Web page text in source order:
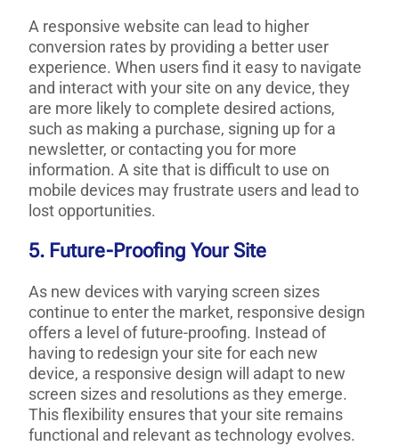
A responsive website can lead to higher
conversion rates by providing a better user
experience. When users find it easy to navigate
and interact with your site on any device, they
are more likely to complete desired actions,
such as making a purchase, signing up for a
newsletter, or contacting you for more
information. A site that is difficult to use on
mobile devices may frustrate users and lead to
lost opportunities.
5. Future-Proofing Your Site
As new devices with varying screen sizes
continue to enter the market, responsive design
offers a level of future-proofing. Instead of
having to redesign your site for each new
device, a responsive design will adapt to new
screen sizes and resolutions as they emerge.
This flexibility ensures that your site remains
functional and relevant as technology evolves.